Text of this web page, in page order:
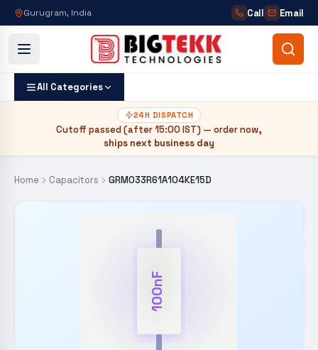
Gurugram, India Call Email
All Categories
24H DISPATCH
Cutoff passed (after15:00 IST) — order now,
ships next business day
Home Capacitors GRM033R61A104KE15D
100nF